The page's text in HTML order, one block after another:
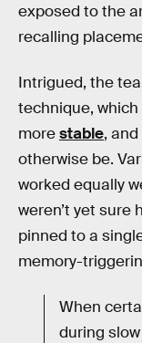
exposed to the
recalling
Intrigued, the
technique,
morestable,
otherwise be.
worked equally
weren’t yet sure
pinned to a
memory-
When
during